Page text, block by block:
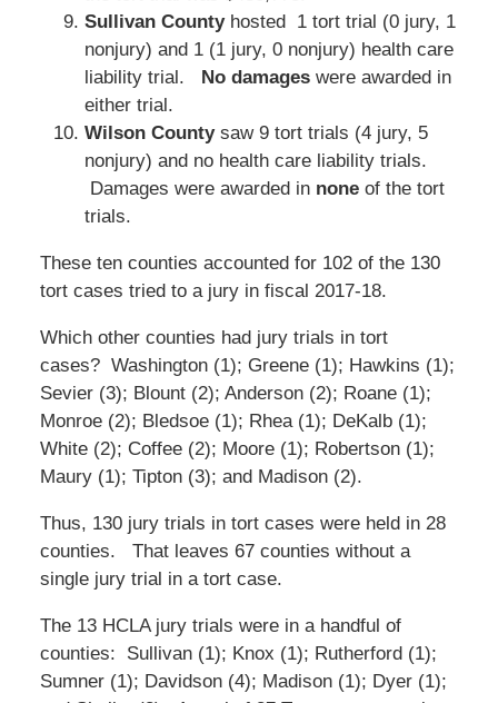
Sullivan Countyhosted 1 tort trial (0 jury, 1
nonjury) and 1 (1 jury, 0 nonjury) health care
liability trial. No damageswere awarded in
either trial.
Wilson Countysaw 9 tort trials (4 jury, 5
nonjury) and no health care liability trials.
Damages were awarded in noneof the tort
trials.
These ten counties accounted for 102 of the 130
tort cases tried to a jury in fiscal 2017-18.
Which other counties had jury trials in tort
cases? Washington (1); Greene (1); Hawkins (1);
Sevier (3); Blount (2); Anderson (2); Roane (1);
Monroe (2); Bledsoe (1); Rhea (1); DeKalb (1);
White (2); Coffee (2); Moore (1); Robertson (1);
Maury (1); Tipton (3); and Madison (2).
Thus, 130 jury trials in tort cases were held in 28
counties. That leaves 67 counties without a
single jury trial in a tort case.
The 13 HCLA jury trials were in a handful of
counties: Sullivan (1); Knox (1); Rutherford (1);
Sumner (1); Davidson (4); Madison (1); Dyer (1);